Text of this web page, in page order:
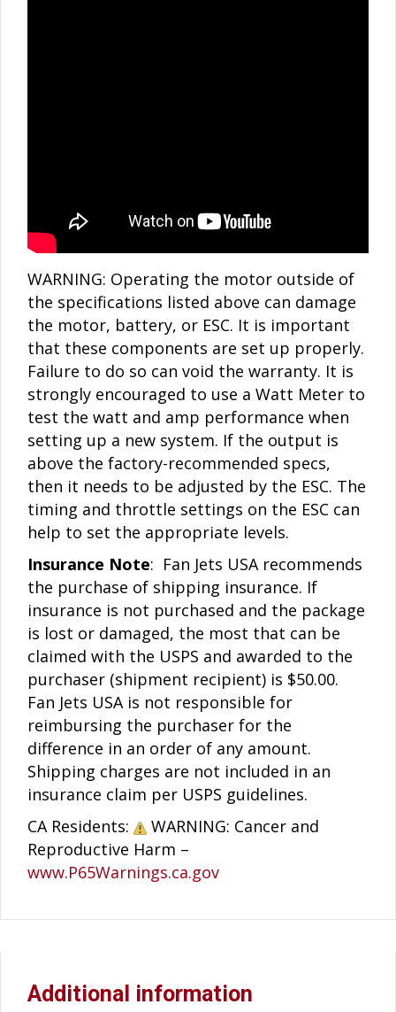
WARNING: Operating the motor outside of
the specifications listed above can damage
the motor, battery, or ESC. It is important
that these components are set up properly.
Failure to do so can void the warranty. It is
strongly encouraged to use a Watt Meter to
test the watt and amp performance when
setting up a new system. If the output is
above the factory-recommended specs,
then it needs to be adjusted by the ESC. The
timing and throttle settings on the ESC can
help to set the appropriate levels.
Insurance Note: Fan Jets USA recommends
the purchase of shipping insurance. If
insurance is not purchased and the package
is lost or damaged, the most that can be
claimed with the USPS and awarded to the
purchaser (shipment recipient) is $50.00.
Fan Jets USA is not responsible for
reimbursing the purchaser for the
difference in an order of any amount.
Shipping charges are not included in an
insurance claim per USPS guidelines.
CA Residents:
WARNING: Cancer and
Reproductive Harm –
www.P65Warnings.ca.gov
Additional information